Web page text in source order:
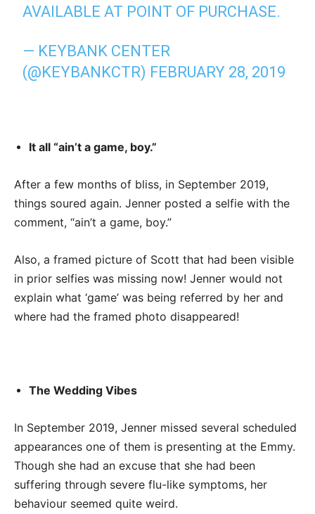
AVAILABLE AT POINT OF PURCHASE.
— KEYBANK CENTER
(@KEYBANKCTR) FEBRUARY 28, 2019
It all “ain’t a game, boy.”
After a few months of bliss, in September 2019,
things soured again. Jenner posted a selfie with the
comment, “ain’t a game, boy.”
Also, a framed picture of Scott that had been visible
in prior selfies was missing now! Jenner would not
explain what ‘game’ was being referred by her and
where had the framed photo disappeared!
The Wedding Vibes
In September 2019, Jenner missed several scheduled
appearances one of them is presenting at the Emmy.
Though she had an excuse that she had been
suffering through severe flu-like symptoms, her
behaviour seemed quite weird.